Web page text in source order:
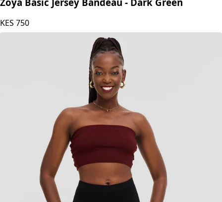
KES 750